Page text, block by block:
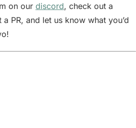
on our discord, check out a
a PR, and let us know what you’d